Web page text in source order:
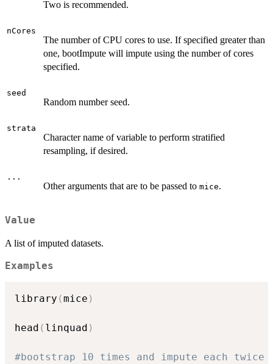
Two is recommended.
nCores
The number of CPU cores to use. If specified greater than
one, bootImpute will impute using the number of cores
specified.
seed
Random number seed.
strata
Character name of variable to perform stratified
resampling, if desired.
...
Other arguments that are to be passed to mice.
Value
A list of imputed datasets.
Examples
library (mice )
head ( linquad )
#bootstrap 10 times and impute each twice